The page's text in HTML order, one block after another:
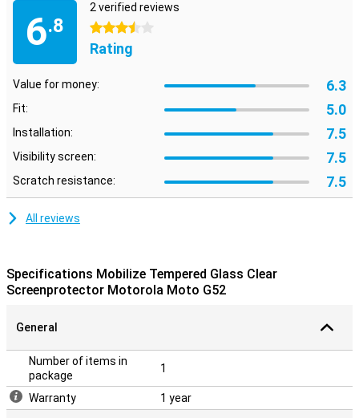
6.8
2 verified reviews
3.5 stars
Rating
Value for money: 6.3
Fit: 5.0
Installation: 7.5
Visibility screen: 7.5
Scratch resistance: 7.5
All reviews
Specifications Mobilize Tempered Glass Clear
Screenprotector Motorola Moto G52
General
Number of items in
package
1
Warranty 1 year